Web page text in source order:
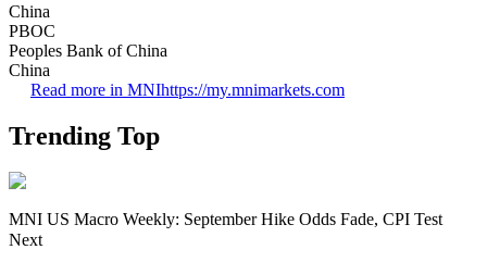
China
PBOC
Peoples Bank of China
China
Read more in MNIhttps://my.mnimarkets.com
Trending Top
MNI US Macro Weekly: September Hike Odds Fade, CPI Test
Next